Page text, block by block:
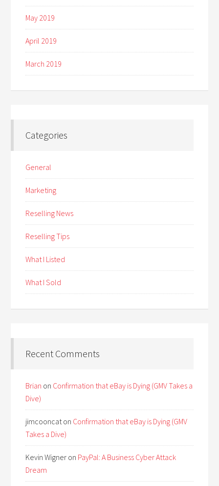
May 2019
April 2019
March 2019
Categories
General
Marketing
Reselling News
Reselling Tips
What I Listed
What I Sold
Recent Comments
Brian on Confirmation that eBay is Dying (GMV Takes a
Dive)
jimcooncat on Confirmation that eBay is Dying (GMV
Takes a Dive)
Kevin Wigner on PayPal: A Business Cyber Attack
Dream